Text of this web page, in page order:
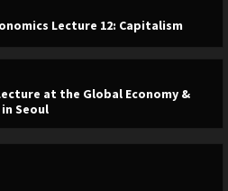
Lecture 12: Capitalism
at the Global Economy &
Seoul